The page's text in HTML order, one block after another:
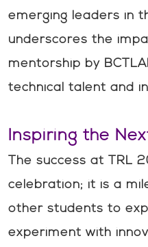
emerging leaders in
underscores the
mentorship by
technical talent and
Inspiring the
The success at TRL
celebration; it is a
other students to
experiment with